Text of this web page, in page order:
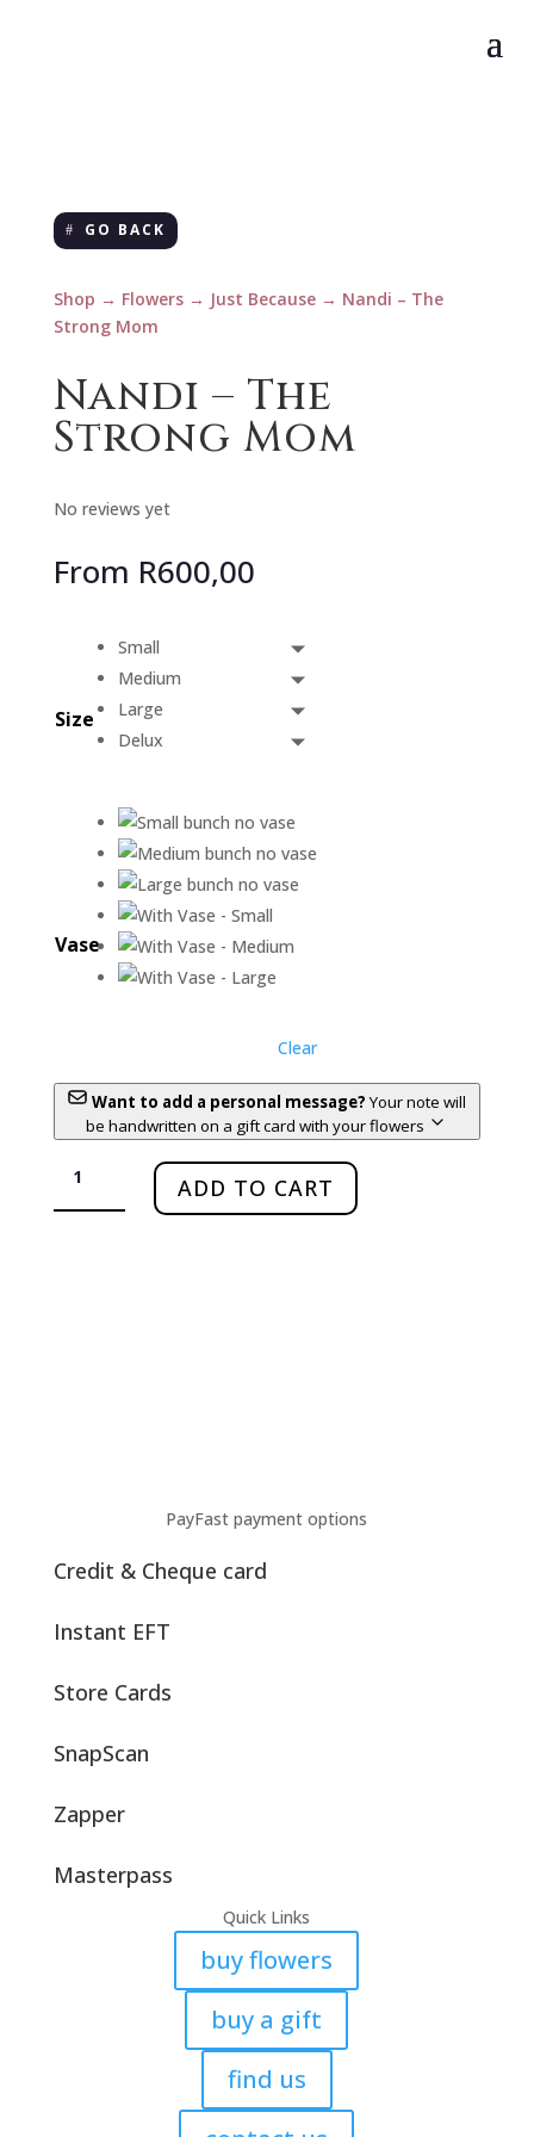
GO BACK
Shop → Flowers→ Just Because→ Nandi – The
Strong Mom
Nandi – The
Strong Mom
No reviews yet
From R600,00
Size
Small
Medium
Large
Delux
Vase
Clear
Want to add a personal message? Your note will
be handwritten on a gift card with your flowers
The
ADD TO CART
PayFast payment options
Credit & Cheque card
Instant EFT
Store Cards
SnapScan
Zapper
Masterpass
Quick Links
buy flowers
buy a gift
find us